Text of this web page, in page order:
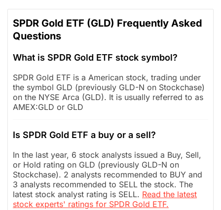
SPDR Gold ETF (GLD) Frequently Asked
Questions
What is SPDR Gold ETF stock symbol?
SPDR Gold ETF is a American stock, trading under
the symbol GLD (previously GLD-N on Stockchase)
on the NYSE Arca (GLD). It is usually referred to as
AMEX:GLD or GLD
Is SPDR Gold ETF a buy or a sell?
In the last year, 6 stock analysts issued a Buy, Sell,
or Hold rating on GLD (previously GLD-N on
Stockchase). 2 analysts recommended to BUY and
3 analysts recommended to SELL the stock. The
latest stock analyst rating is SELL. Read the latest
stock experts' ratings for SPDR Gold ETF.